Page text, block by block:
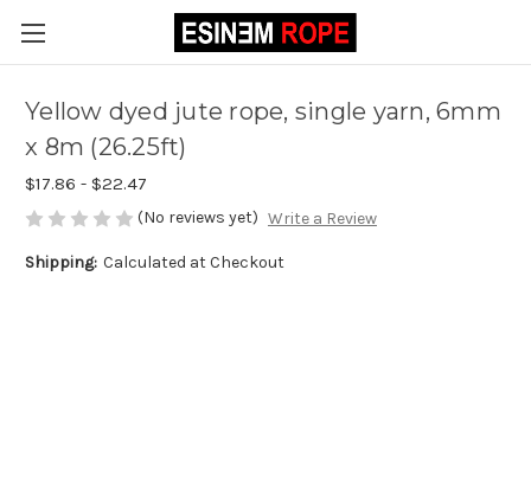
Yellow dyed jute rope, single yarn, 6mm
x 8m (26.25ft)
$17.86 - $22.47
(No reviews yet) Write a Review
Shipping: Calculated at Checkout